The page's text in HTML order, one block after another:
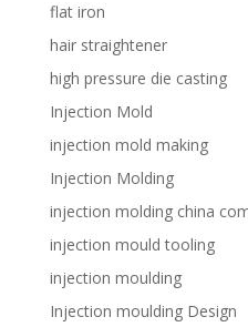
flat iron
hair straightener
high pressure die casting
Injection Mold
injection mold making
Injection Molding
injection molding china
injection mould tooling
injection moulding
Injection moulding Design